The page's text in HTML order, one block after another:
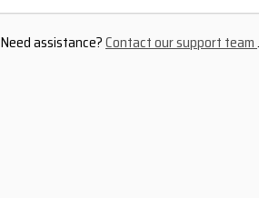
Need assistance?Contact our support team.